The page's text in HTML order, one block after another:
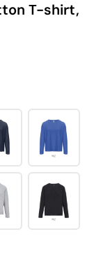
T-shirt,